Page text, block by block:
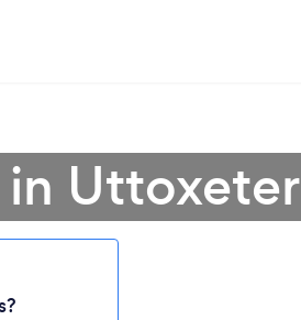
in Uttoxeter